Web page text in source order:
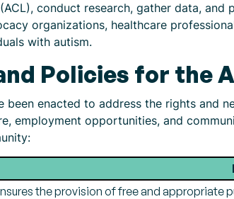
conduct research, gather data,
organizations, healthcare
with autism.
Policies for the
been enacted to address the rights and
employment opportunities, and
the provision of free and appropriate